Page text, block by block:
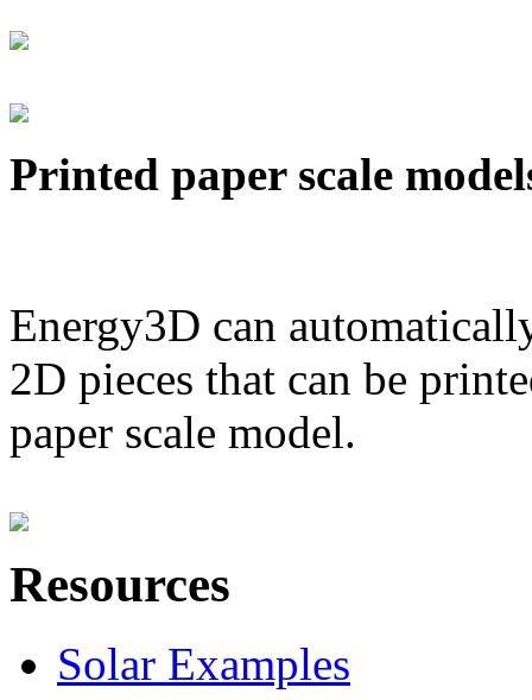
Printed paper scale
Energy3D can
2D pieces that can be
paper scale model.
Resources
Solar Examples